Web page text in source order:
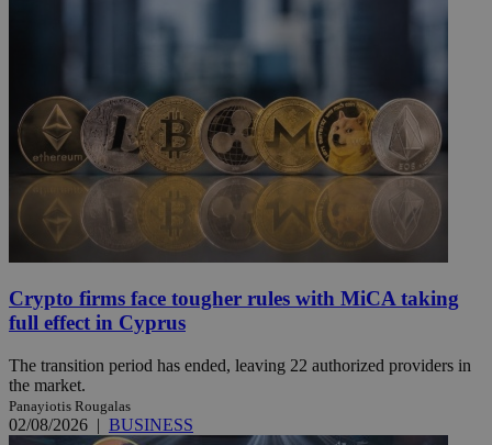
Crypto firms face tougher rules with MiCA taking
full effect in Cyprus
The transition period has ended, leaving 22 authorized providers in
the market.
Panayiotis Rougalas
02/08/2026 | BUSINESS